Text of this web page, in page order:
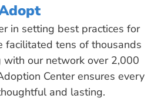
in setting best practices for
facilitated tens of thousands
our network over 2,000
Center ensures every
and lasting.